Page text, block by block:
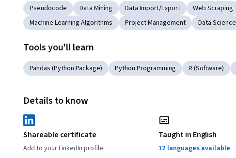
Pseudocode Data Mining Data Import/Export Web Scraping
Machine Learning Algorithms
Project Management Data Science
Tools you'll learn
Pandas (Python Package) Python Programming R (Software)
Details to know
Shareable certificate
Add to your LinkedIn profile
Taught in English
12 languages available